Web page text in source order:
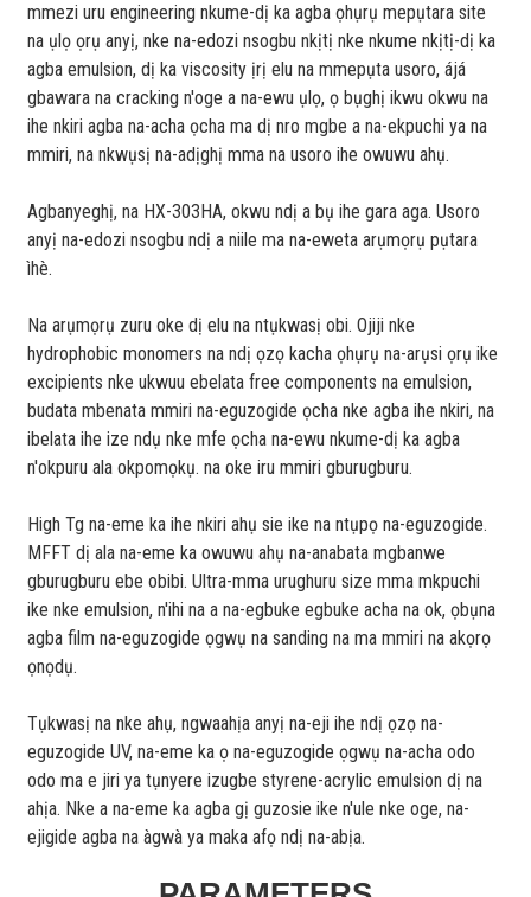
mmezi uru engineering nkume-dị ka agba ọhụrụ mepụtara site
na ụlọ ọrụ anyị, nke na-edozi nsogbu nkịtị nke nkume nkịtị-dị ka
agba emulsion, dị ka viscosity ịrị elu na mmepụta usoro, ájá
gbawara na cracking n'oge a na-ewu ụlọ, ọ bụghị ikwu okwu na
ihe nkiri agba na-acha ọcha ma dị nro mgbe a na-ekpuchi ya na
mmiri, na nkwụsị na-adịghị mma na usoro ihe owuwu ahụ.
Agbanyeghị, na HX-303HA, okwu ndị a bụ ihe gara aga. Usoro
anyị na-edozi nsogbu ndị a niile ma na-eweta arụmọrụ pụtara
ìhè.
Na arụmọrụ zuru oke dị elu na ntụkwasị obi. Ojiji nke
hydrophobic monomers na ndị ọzọ kacha ọhụrụ na-arụsi ọrụ ike
excipients nke ukwuu ebelata free components na emulsion,
budata mbenata mmiri na-eguzogide ọcha nke agba ihe nkiri, na
ibelata ihe ize ndụ nke mfe ọcha na-ewu nkume-dị ka agba
n'okpuru ala okpomọkụ. na oke iru mmiri gburugburu.
High Tg na-eme ka ihe nkiri ahụ sie ike na ntụpọ na-eguzogide.
MFFT dị ala na-eme ka owuwu ahụ na-anabata mgbanwe
gburugburu ebe obibi. Ultra-mma urughuru size mma mkpuchi
ike nke emulsion, n'ihi na a na-egbuke egbuke acha na ok, ọbụna
agba film na-eguzogide ọgwụ na sanding na ma mmiri na akọrọ
ọnọdụ.
Tụkwasị na nke ahụ, ngwaahịa anyị na-eji ihe ndị ọzọ na-
eguzogide UV, na-eme ka ọ na-eguzogide ọgwụ na-acha odo
odo ma e jiri ya tụnyere izugbe styrene-acrylic emulsion dị na
ahịa. Nke a na-eme ka agba gị guzosie ike n'ule nke oge, na-
ejigide agba na àgwà ya maka afọ ndị na-abịa.